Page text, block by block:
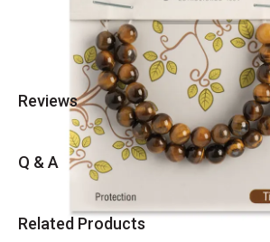
Reviews
Q & A
Related Products